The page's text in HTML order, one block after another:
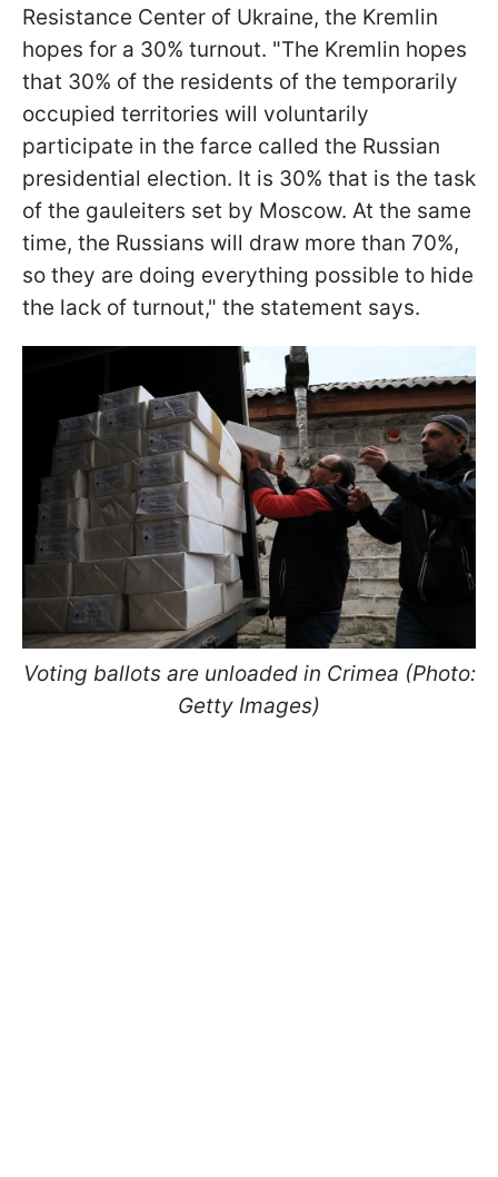
Resistance Center of Ukraine, the Kremlin
hopes for a 30% turnout. "The Kremlin hopes
that 30% of the residents of the temporarily
occupied territories will voluntarily
participate in the farce called the Russian
presidential election. It is 30% that is the task
of the gauleiters set by Moscow. At the same
time, the Russians will draw more than 70%,
so they are doing everything possible to hide
the lack of turnout," the statement says.
Voting ballots are unloaded in Crimea (Photo:
Getty Images)